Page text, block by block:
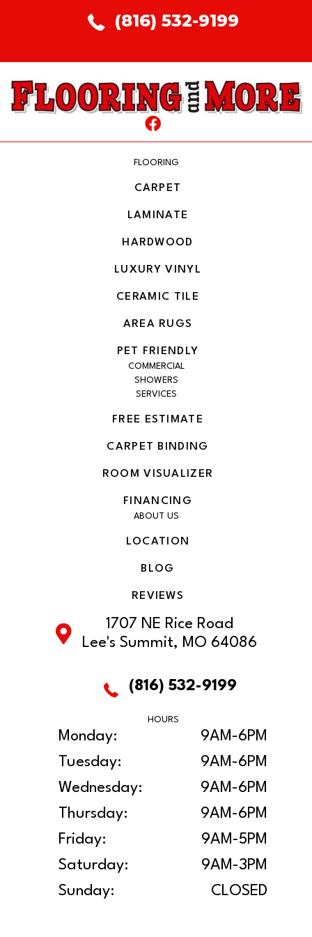
(816) 532-9199
FLOORING
CARPET
LAMINATE
HARDWOOD
LUXURY VINYL
CERAMIC TILE
AREA RUGS
PET FRIENDLY
COMMERCIAL
SHOWERS
SERVICES
FREE ESTIMATE
CARPET BINDING
ROOM VISUALIZER
FINANCING
ABOUT US
LOCATION
BLOG
REVIEWS
1707 NE Rice Road
Lee's Summit, MO 64086
(816) 532-9199
HOURS
Monday:
9AM-6PM
Tuesday:
9AM-6PM
Wednesday:
9AM-6PM
Thursday:
9AM-6PM
Friday:
9AM-5PM
Saturday:
9AM-3PM
Sunday:
CLOSED